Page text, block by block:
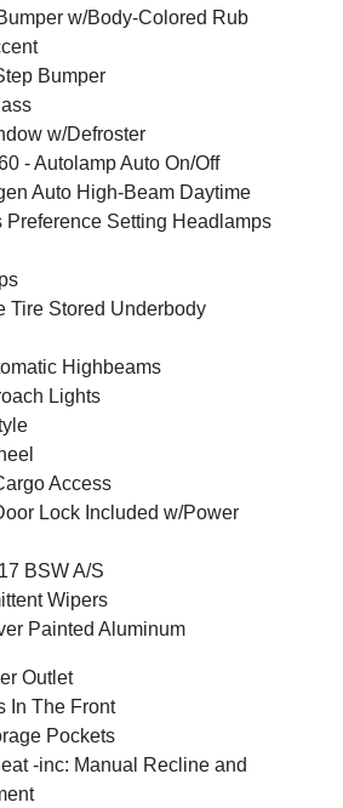
w/Body-Colored Rub
Bumper
w/Defroster
- Autolamp Auto On/Off
Auto High-Beam Daytime
Preference Setting Headlamps
Tire Stored Underbody
Highbeams
Lights
Access
Lock Included w/Power
BSW A/S
Wipers
Painted Aluminum
Outlet
In The Front
Pockets
-inc: Manual Recline and